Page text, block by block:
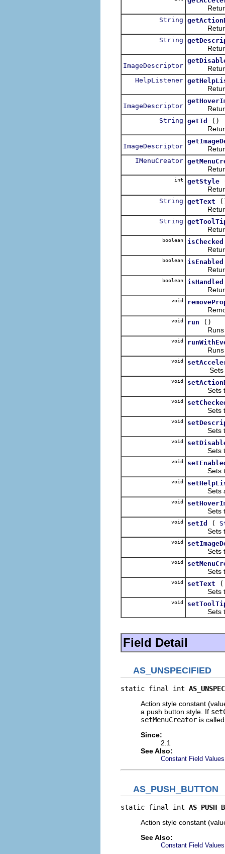
Returns
String
Returns
String
Returns
ImageDescriptor Returns
HelpListener
Returns
ImageDescriptor Returns
String getId
()
Returns
ImageDescriptor Returns
IMenuCreator
Returns
int getStyle
Return
String getText
Returns
String
Returns
boolean isChecked
Returns
boolean isEnabled
Returns
boolean isHandled
Returns
void
void run
()
Runs
void
Runs
void
Sets the
void
Sets the
void
Sets the
void
Sets
void
Sets the
void
Sets the
void
Sets a
void
Sets the
void setId (
Sets the
void
Sets the
void
Sets the
void setText
Sets the
void
Sets the
Field Detail
AS_UNSPECIFIED
static final int
Action style constant
a push button style. If
setMenuCreator is
Since:
2.1
See Also:
Constant Field Values
AS_PUSH_BUTTON
static final int
Action style constant
See Also:
Constant Field Values